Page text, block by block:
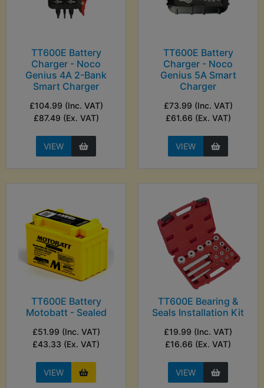
TT600E Battery
Charger - Noco
Genius 4A 2-Bank
Smart Charger
£104.99 (Inc. VAT)
£87.49 (Ex. VAT)
VIEW
TT600E Battery
Charger - Noco
Genius 5A Smart
Charger
£73.99 (Inc. VAT)
£61.66 (Ex. VAT)
VIEW
TT600E Battery
Motobatt - Sealed
£51.99 (Inc. VAT)
£43.33 (Ex. VAT)
VIEW
TT600E Bearing &
Seals Installation Kit
£19.99 (Inc. VAT)
£16.66 (Ex. VAT)
VIEW